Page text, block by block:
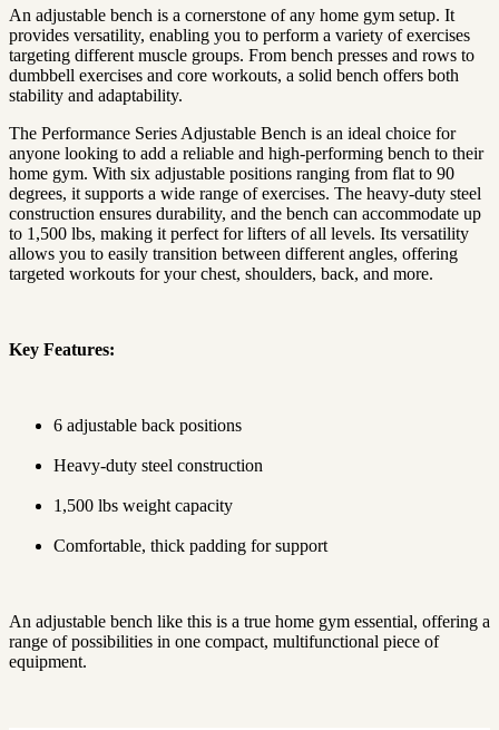
An adjustable bench is a cornerstone of any home gym setup. It
provides versatility, enabling you to perform a variety of exercises
targeting different muscle groups. From bench presses and rows to
dumbbell exercises and core workouts, a solid bench offers both
stability and adaptability.
The Performance Series Adjustable Bench is an ideal choice for
anyone looking to add a reliable and high-performing bench to their
home gym. With six adjustable positions ranging from flat to 90
degrees, it supports a wide range of exercises. The heavy-duty steel
construction ensures durability, and the bench can accommodate up
to 1,500 lbs, making it perfect for lifters of all levels. Its versatility
allows you to easily transition between different angles, offering
targeted workouts for your chest, shoulders, back, and more.
Key Features:
6 adjustable back positions
Heavy-duty steel construction
1,500 lbs weight capacity
Comfortable, thick padding for support
An adjustable bench like this is a true home gym essential, offering a
range of possibilities in one compact, multifunctional piece of
equipment.